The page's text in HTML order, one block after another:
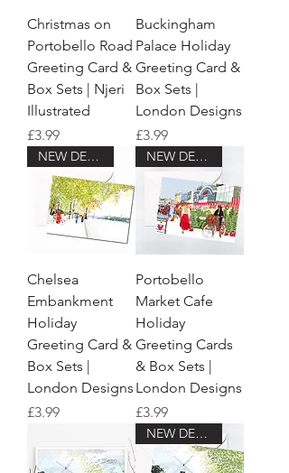
Christmas on
Portobello Road
Greeting Card &
Box Sets | Njeri
Illustrated
Price
£3.99
Buckingham
Palace Holiday
Greeting Card &
Box Sets |
London Designs
Price
£3.99
NEW DESIGN!
Chelsea
Embankment
Holiday
Greeting Card &
Box Sets |
London Designs
Price
£3.99
NEW DESIGN!
Portobello
Market Cafe
Holiday
Greeting Cards
& Box Sets |
London Designs
Price
£3.99
NEW DESIGN!